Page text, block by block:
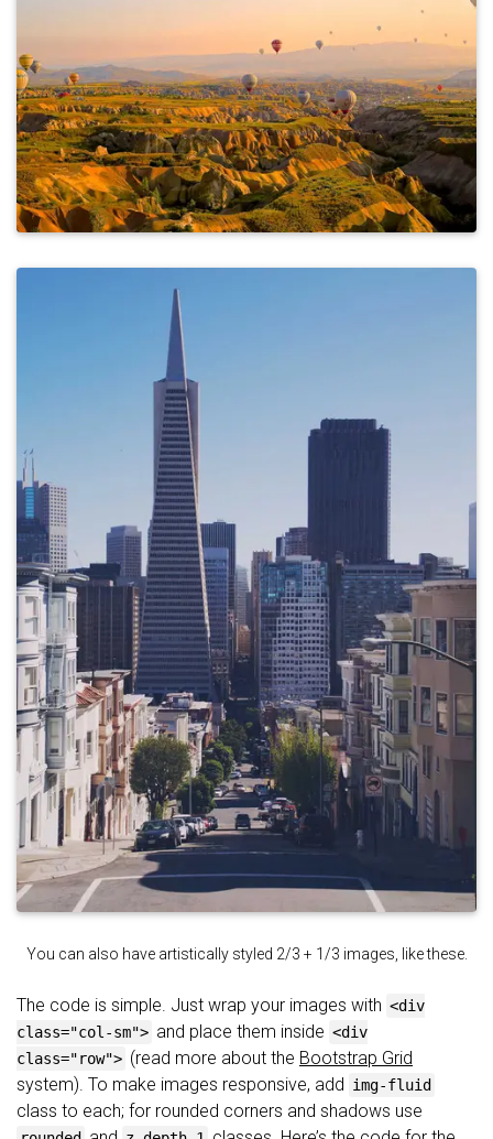
You can also have artistically styled 2/3 + 1/3 images, like these.
The code is simple. Just wrap your images with <div
class="col-sm"> and place them inside <div
class="row"> (read more about the Bootstrap Grid
system). To make images responsive, add img-fluid
class to each; for rounded corners and shadows use